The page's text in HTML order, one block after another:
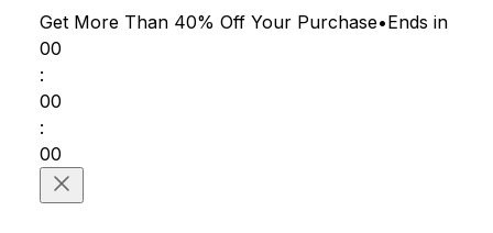
Get More Than 40% Off Your Purchase•Ends in
00
:
00
:
00